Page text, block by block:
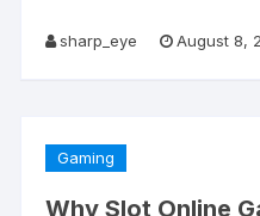
sharp_eye August 8,
Gaming
Why Slot Online